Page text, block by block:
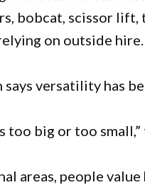
bobcat, scissor
on outside hire.
says versatility has
too big or too small,”
areas, people